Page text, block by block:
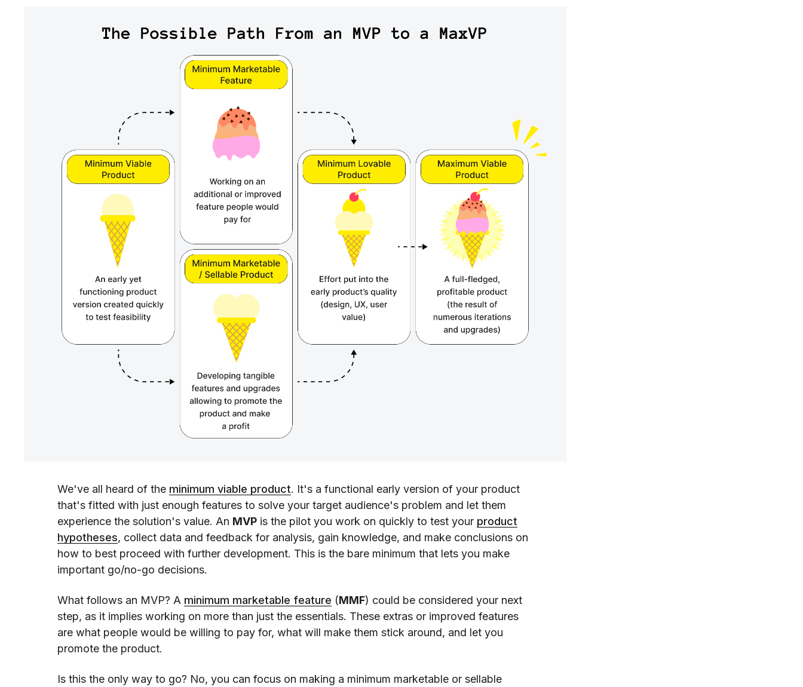
We've all heard of the minimum viable product. It's a functional early version of your product
that's fitted with just enough features to solve your target audience's problem and let them
experience the solution's value. An MVP is the pilot you work on quickly to test your product
hypotheses, collect data and feedback for analysis, gain knowledge, and make conclusions on
how to best proceed with further development. This is the bare minimum that lets you make
important go/no-go decisions.
What follows an MVP? A minimum marketable feature (MMF) could be considered your next
step, as it implies working on more than just the essentials. These extras or improved features
are what people would be willing to pay for, what will make them stick around, and let you
promote the product.
Is this the only way to go? No, you can focus on making a minimum marketable or sellable